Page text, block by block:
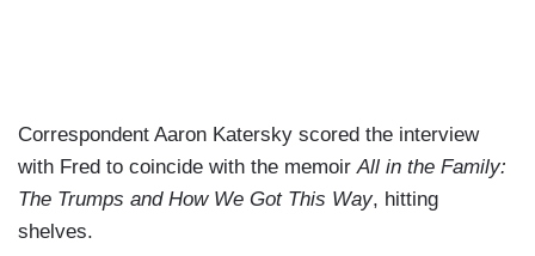
Correspondent Aaron Katersky scored the interview
with Fred to coincide with the memoirAll in the Family:
The Trumps and How We Got This Way, hitting
shelves.